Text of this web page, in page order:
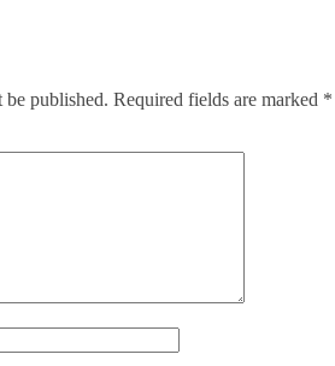
published. Required fields are marked *